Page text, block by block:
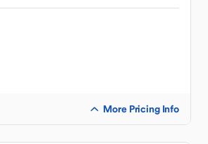
More Pricing Info